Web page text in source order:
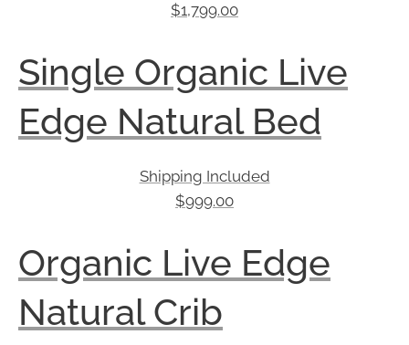
$1,799.00
Single Organic Live
Edge Natural Bed
Shipping Included
$999.00
Organic Live Edge
Natural Crib